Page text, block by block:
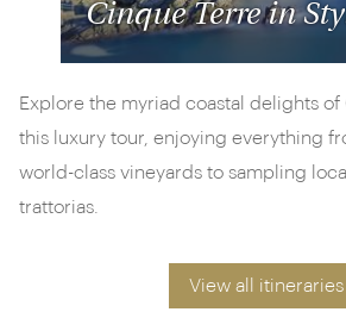
Cinque Terre in
Explore the myriad coastal delights of
this luxury tour, enjoying everything
world-class vineyards to sampling
trattorias.
View all itineraries